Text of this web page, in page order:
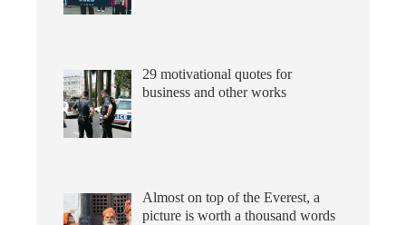
29 motivational quotes for
business and other works
Almost on top of the Everest, a
picture is worth a thousand words